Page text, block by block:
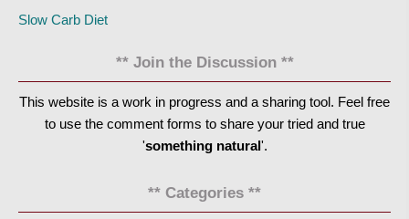
Slow Carb Diet
** Join the Discussion **
This website is a work in progress and a sharing tool. Feel free
to use the comment forms to share your tried and true
'something natural'.
** Categories **